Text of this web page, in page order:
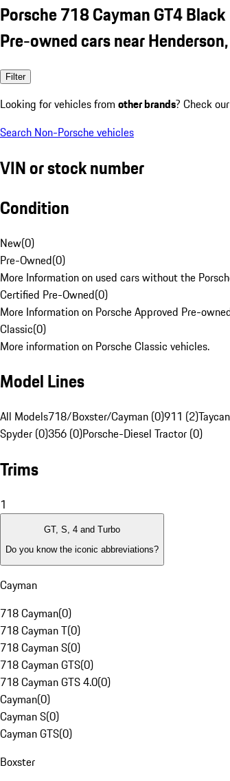
Porsche 718 Cayman GT4 Black
Pre-owned cars near
Filter
Looking for vehicles from other brands? Check
Search Non-Porsche vehicles
VIN or stock number
Condition
New(0)
Pre-Owned(0)
More Information on used cars without the
Certified Pre-Owned(0)
More Information on Porsche Approved Pre-
Classic(0)
More information on Porsche Classic vehicles.
Model Lines
All Models718/Boxster/Cayman (0)911 (2)
Spyder (0)356 (0)Porsche-Diesel Tractor (0)
Trims
1
GT, S, 4 and Turbo
Do you know the iconic abbreviations?
Cayman
718 Cayman(0)
718 Cayman T(0)
718 Cayman S(0)
718 Cayman GTS(0)
718 Cayman GTS 4.0(0)
Cayman(0)
Cayman S(0)
Cayman GTS(0)
Boxster